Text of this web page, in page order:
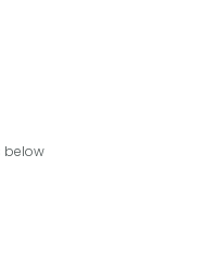
below